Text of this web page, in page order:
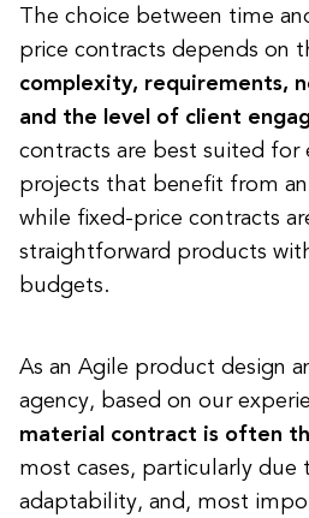
The choice between time
price contracts depends on
complexity, requirements,
and the level of client
contracts are best suited for
projects that benefit from
while fixed-price contracts
straightforward products
budgets.
As an Agile product design
agency, based on our
material contract is often
most cases, particularly due
adaptability, and, most